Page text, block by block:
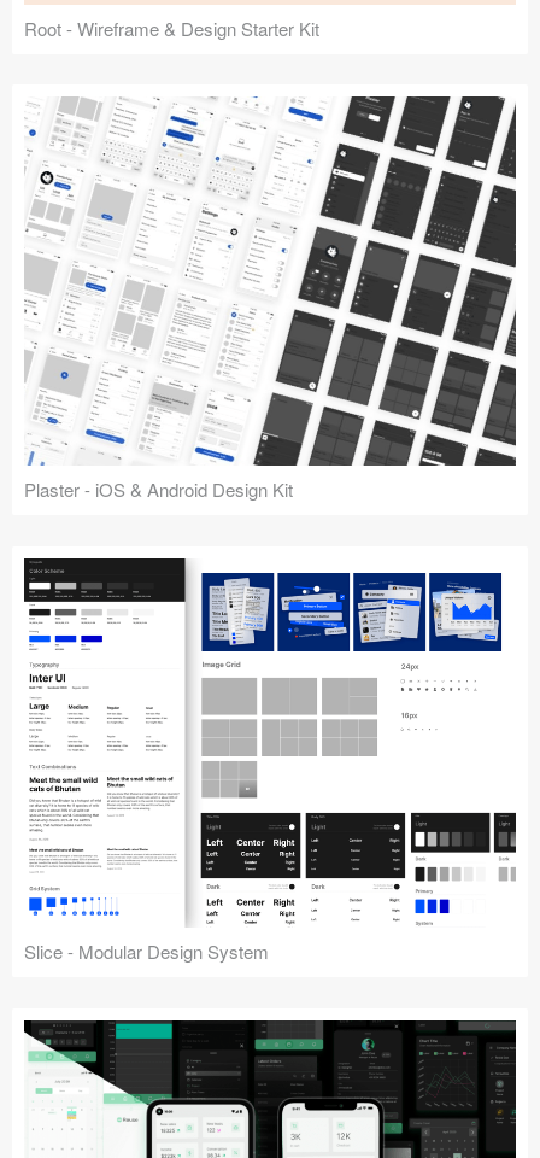
Root - Wireframe & Design Starter Kit
Plaster - iOS & Android Design Kit
Slice - Modular Design System